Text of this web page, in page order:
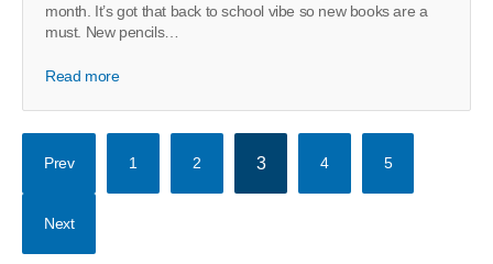
month. It’s got that back to school vibe so new books are a
must. New pencils…
Read more
Prev 1 2 3 4 5
Next